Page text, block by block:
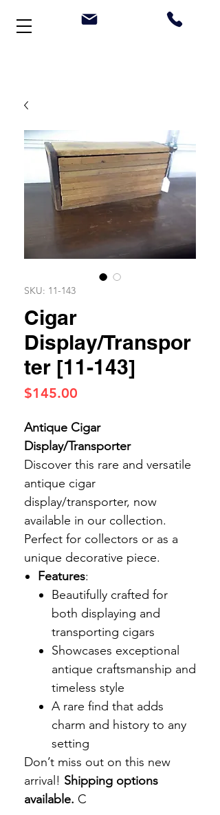
SKU: 11-143
Cigar
Display/Transpor
ter [11-143]
$145.00
Antique Cigar
Display/Transporter
Discover this rare and versatile
antique cigar
display/transporter, now
available in our collection.
Perfect for collectors or as a
unique decorative piece.
Features:
Beautifully crafted for
both displaying and
transporting cigars
Showcases exceptional
antique craftsmanship and
timeless style
A rare find that adds
charm and history to any
setting
Don’t miss out on this new
arrival! Shipping options
available. C